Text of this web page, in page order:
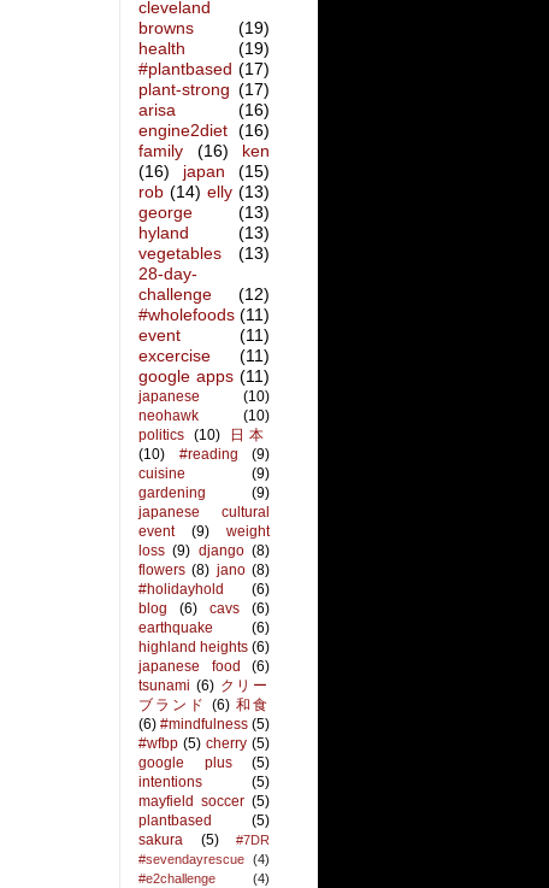
cleveland
browns
(19)
health
(19)
#plantbased (17)
plant-strong (17)
arisa
(16)
engine2diet (16)
family
(16)
ken
(16)
japan
(15)
rob (14) elly (13)
george
(13)
hyland
(13)
vegetables
(13)
28-day-
challenge
(12)
#wholefoods (11)
event
(11)
excercise
(11)
google apps (11)
japanese
(10)
neohawk
(10)
politics (10)
日本
(10)
#reading
(9)
cuisine
(9)
gardening
(9)
japanese cultural
event
(9)
weight
loss (9) django (8)
flowers (8) jano (8)
#holidayhold
(6)
blog
(6) cavs
(6)
earthquake
(6)
highland heights (6)
japanese food
(6)
tsunami (6) クリー
ブランド (6) 和食
(6) #mindfulness (5)
#wfbp (5) cherry (5)
google plus
(5)
intentions
(5)
mayfield soccer (5)
plantbased
(5)
sakura
(5)
#7DR
#sevendayrescue (4)
#e2challenge
(4)